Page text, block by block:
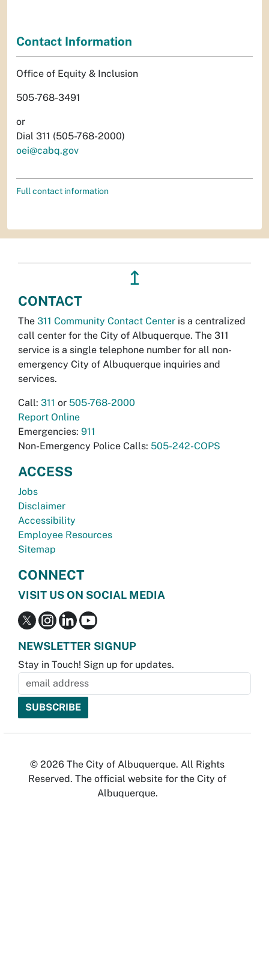
Contact Information
Office of Equity & Inclusion
505-768-3491
or
Dial 311 (505-768-2000)
oei@cabq.gov
Full contact information
↥
CONTACT
The 311 Community Contact Center is a centralized
call center for the City of Albuquerque. The 311
service is a single telephone number for all non-
emergency City of Albuquerque inquiries and
services.
Call: 311 or 505-768-2000
Report Online
Emergencies: 911
Non-Emergency Police Calls: 505-242-COPS
ACCESS
Jobs
Disclaimer
Accessibility
Employee Resources
Sitemap
CONNECT
VISIT US ON SOCIAL MEDIA
NEWSLETTER SIGNUP
Stay in Touch! Sign up for updates.
© 2026 The City of Albuquerque. All Rights
Reserved. The official website for the City of
Albuquerque.